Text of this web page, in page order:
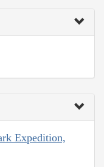
Expedition,